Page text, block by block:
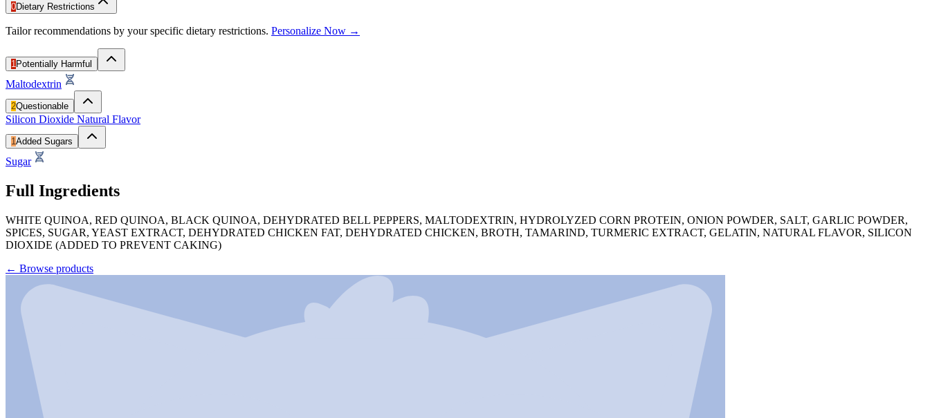
0Dietary Restrictions
Tailor recommendations by your specific dietary restrictions. Personalize Now →
1 Potentially Harmful
Maltodextrin
2Questionable
Silicon Dioxide Natural Flavor
1Added Sugars
Sugar
Full Ingredients
WHITE QUINOA, RED QUINOA, BLACK QUINOA, DEHYDRATED BELL PEPPERS, MALTODEXTRIN, HYDROLYZED CORN PROTEIN, ONION POWDER, SALT, GARLIC POWDER,
SPICES, SUGAR, YEAST EXTRACT, DEHYDRATED CHICKEN FAT, DEHYDRATED CHICKEN, BROTH, TAMARIND, TURMERIC EXTRACT, GELATIN, NATURAL FLAVOR, SILICON
DIOXIDE (ADDED TO PREVENT CAKING)
← Browse products